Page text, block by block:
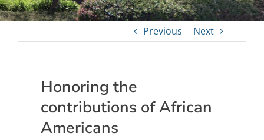
Previous Next
Honoring the
contributions of African
Americans